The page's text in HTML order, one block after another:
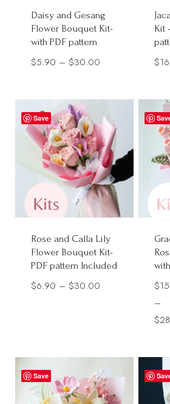
Daisy and Gesang
Flower Bouquet Kit-
with PDF pattern
$5.90 – $30.00
through
$30.00
Kit
$
Save
Rose and Calla Lily
Flower Bouquet Kit-
PDF pattern Included
$6.90 – $30.00
$30.00
$
–
$
Save